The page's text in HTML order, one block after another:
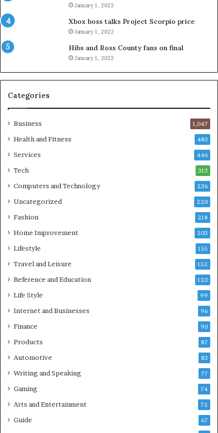
January 1, 2022
Xbox boss talks Project Scorpio price
January 1, 2022
Hibs and Ross County fans on final
January 1, 2022
Categories
Business 1,047
Health and Fitness 483
Services 446
Tech 313
Computers and Technology 236
Uncategorized 220
Fashion 218
Home Improvement 203
Lifestyle 155
Travel and Leisure 152
Reference and Education 123
Life Style 99
Internet and Businesses 96
Finance 90
Products 87
Automotive 83
Writing and Speaking 77
Gaming 74
Arts and Entertainment 72
Guide 67